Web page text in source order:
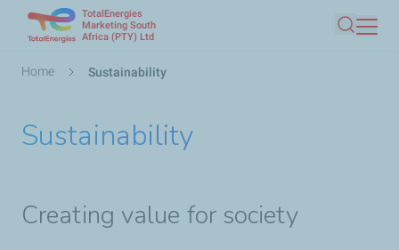
TotalEnergies
Marketing South
Africa (PTY) Ltd
Search
Breadcrumb
Home Sustainability
Sustainability
Creating value for society